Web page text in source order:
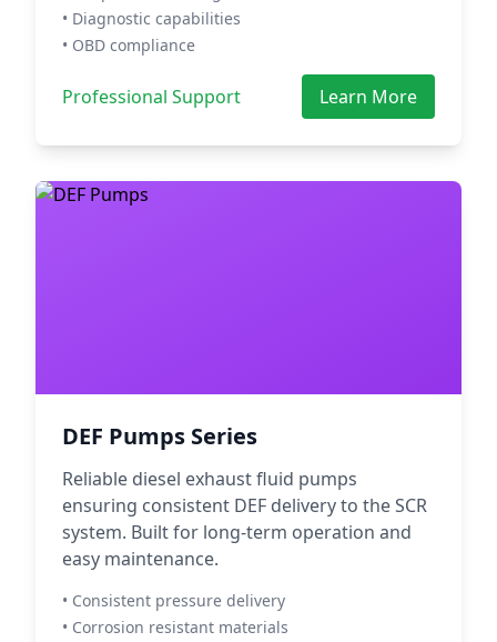
• Diagnostic capabilities
• OBD compliance
Professional Support Learn More
DEF Pumps Series
Reliable diesel exhaust fluid pumps
ensuring consistent DEF delivery to the SCR
system. Built for long-term operation and
easy maintenance.
• Consistent pressure delivery
• Corrosion resistant materials